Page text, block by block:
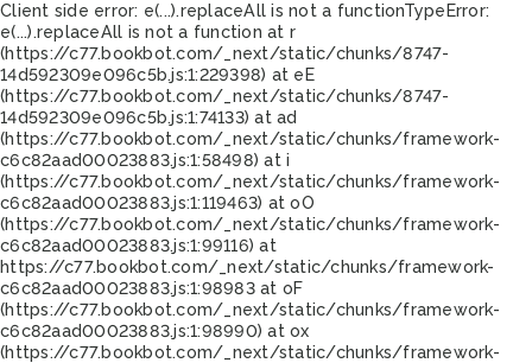
Client side error: e(...).replaceAll is not a functionTypeError:
e(...).replaceAll is not a function at r
(https://c77.bookbot.com/_next/static/chunks/8747-
14d592309e096c5b.js:1:229398) at eE
(https://c77.bookbot.com/_next/static/chunks/8747-
14d592309e096c5b.js:1:74133) at ad
(https://c77.bookbot.com/_next/static/chunks/framework-
c6c82aad00023883.js:1:58498) at i
(https://c77.bookbot.com/_next/static/chunks/framework-
c6c82aad00023883.js:1:119463) at oO
(https://c77.bookbot.com/_next/static/chunks/framework-
c6c82aad00023883.js:1:99116) at
https://c77.bookbot.com/_next/static/chunks/framework-
c6c82aad00023883.js:1:98983 at oF
(https://c77.bookbot.com/_next/static/chunks/framework-
c6c82aad00023883.js:1:98990) at ox
(https://c77.bookbot.com/_next/static/chunks/framework-